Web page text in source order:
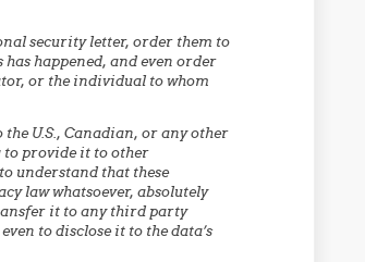
security letter, order them to
happened, and even order
or the individual to whom
U.S., Canadian, or any other
provide it to other
understand that these
law whatsoever, absolutely
it to any third party
to disclose it to the data’s